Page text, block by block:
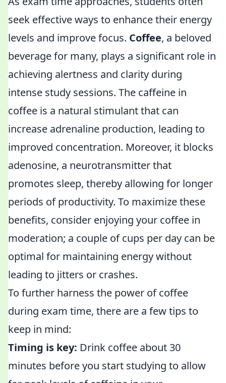
seek effective ways to enhance their energy
levels and improve focus. Coffee, a beloved
beverage for many, plays a significant role in
achieving alertness and clarity during
intense study sessions. The caffeine in
coffee is a natural stimulant that can
increase adrenaline production, leading to
improved concentration. Moreover, it blocks
adenosine, a neurotransmitter that
promotes sleep, thereby allowing for longer
periods of productivity. To maximize these
benefits, consider enjoying your coffee in
moderation; a couple of cups per day can be
optimal for maintaining energy without
leading to jitters or crashes.
To further harness the power of coffee
during exam time, there are a few tips to
keep in mind:
Timing is key: Drink coffee about 30
minutes before you start studying to allow